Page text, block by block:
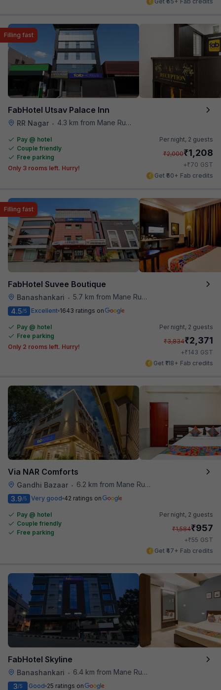
FabHotel Utsav Palace Inn
RR Nagar • 4.3 km from Mane Ruchi's Palate Restaurant
Filling fast
Pay @ hotel
Couple friendly
Free parking
Only 3 rooms left. Hurry!
Per night, 2 guests
₹2,000₹1,208
+₹70 GST
Get ₹60+ Fab credits
FabHotel Suvee Boutique
Banashankari • 5.7 km from Mane Ruchi's Palate Restaurant
Filling fast
4.5/5 Excellent 1643 ratings on
Pay @ hotel
Free parking
Only 2 rooms left. Hurry!
Per night, 2 guests
₹3,834₹2,371
+₹143 GST
Get ₹118+ Fab credits
Via NAR Comforts
Gandhi Bazaar •
6.2 km from Mane Ruchi's Palate Restaurant
3.9/5 Very good 42 ratings on
Pay @ hotel
Couple friendly
Free parking
Per night, 2 guests
₹1,584₹957
+₹55 GST
Get ₹47+ Fab credits
FabHotel Skyline
Banashankari •
6.4 km from Mane Ruchi's Palate Restaurant
3/5 Good 25 ratings on